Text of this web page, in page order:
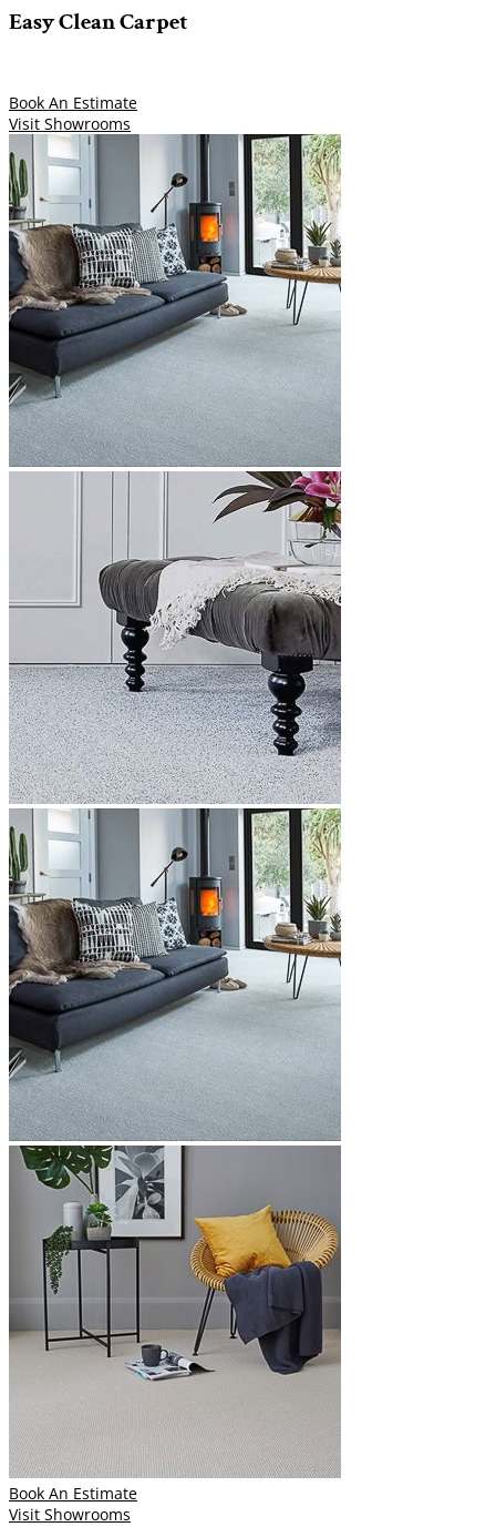
Easy Clean Carpet
Book An Estimate
Visit Showrooms
Book An Estimate
Visit Showrooms